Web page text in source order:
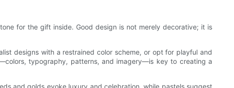
for the gift inside. Good design is not merely decorative; it is
designs with a restrained color scheme, or opt for playful and
typography, patterns, and imagery—is key to creating a